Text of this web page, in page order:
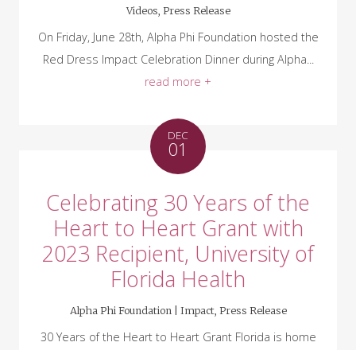
Videos Press Release
On Friday, June 28th, Alpha Phi Foundation hosted the
Red Dress Impact Celebration Dinner during Alpha...
read more +
DEC
01
Celebrating 30 Years of the
Heart to Heart Grant with
2023 Recipient, University of
Florida Health
Alpha Phi Foundation | Impact, Press Release
30 Years of the Heart to Heart Grant Florida is home